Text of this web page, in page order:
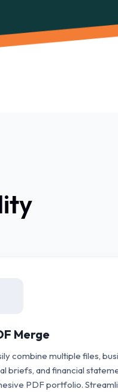
Merge
combine multiple files,
briefs, and financial
PDF portfolio.